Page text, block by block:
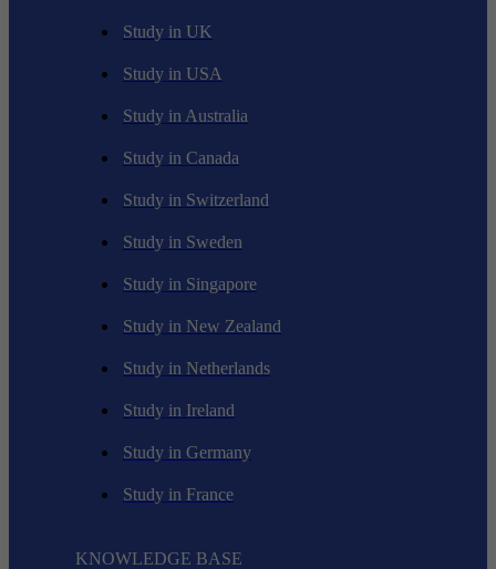
Study in UK
Study in USA
Study in Australia
Study in Canada
Study in Switzerland
Study in Sweden
Study in Singapore
Study in New Zealand
Study in Netherlands
Study in Ireland
Study in Germany
Study in France
KNOWLEDGE BASE